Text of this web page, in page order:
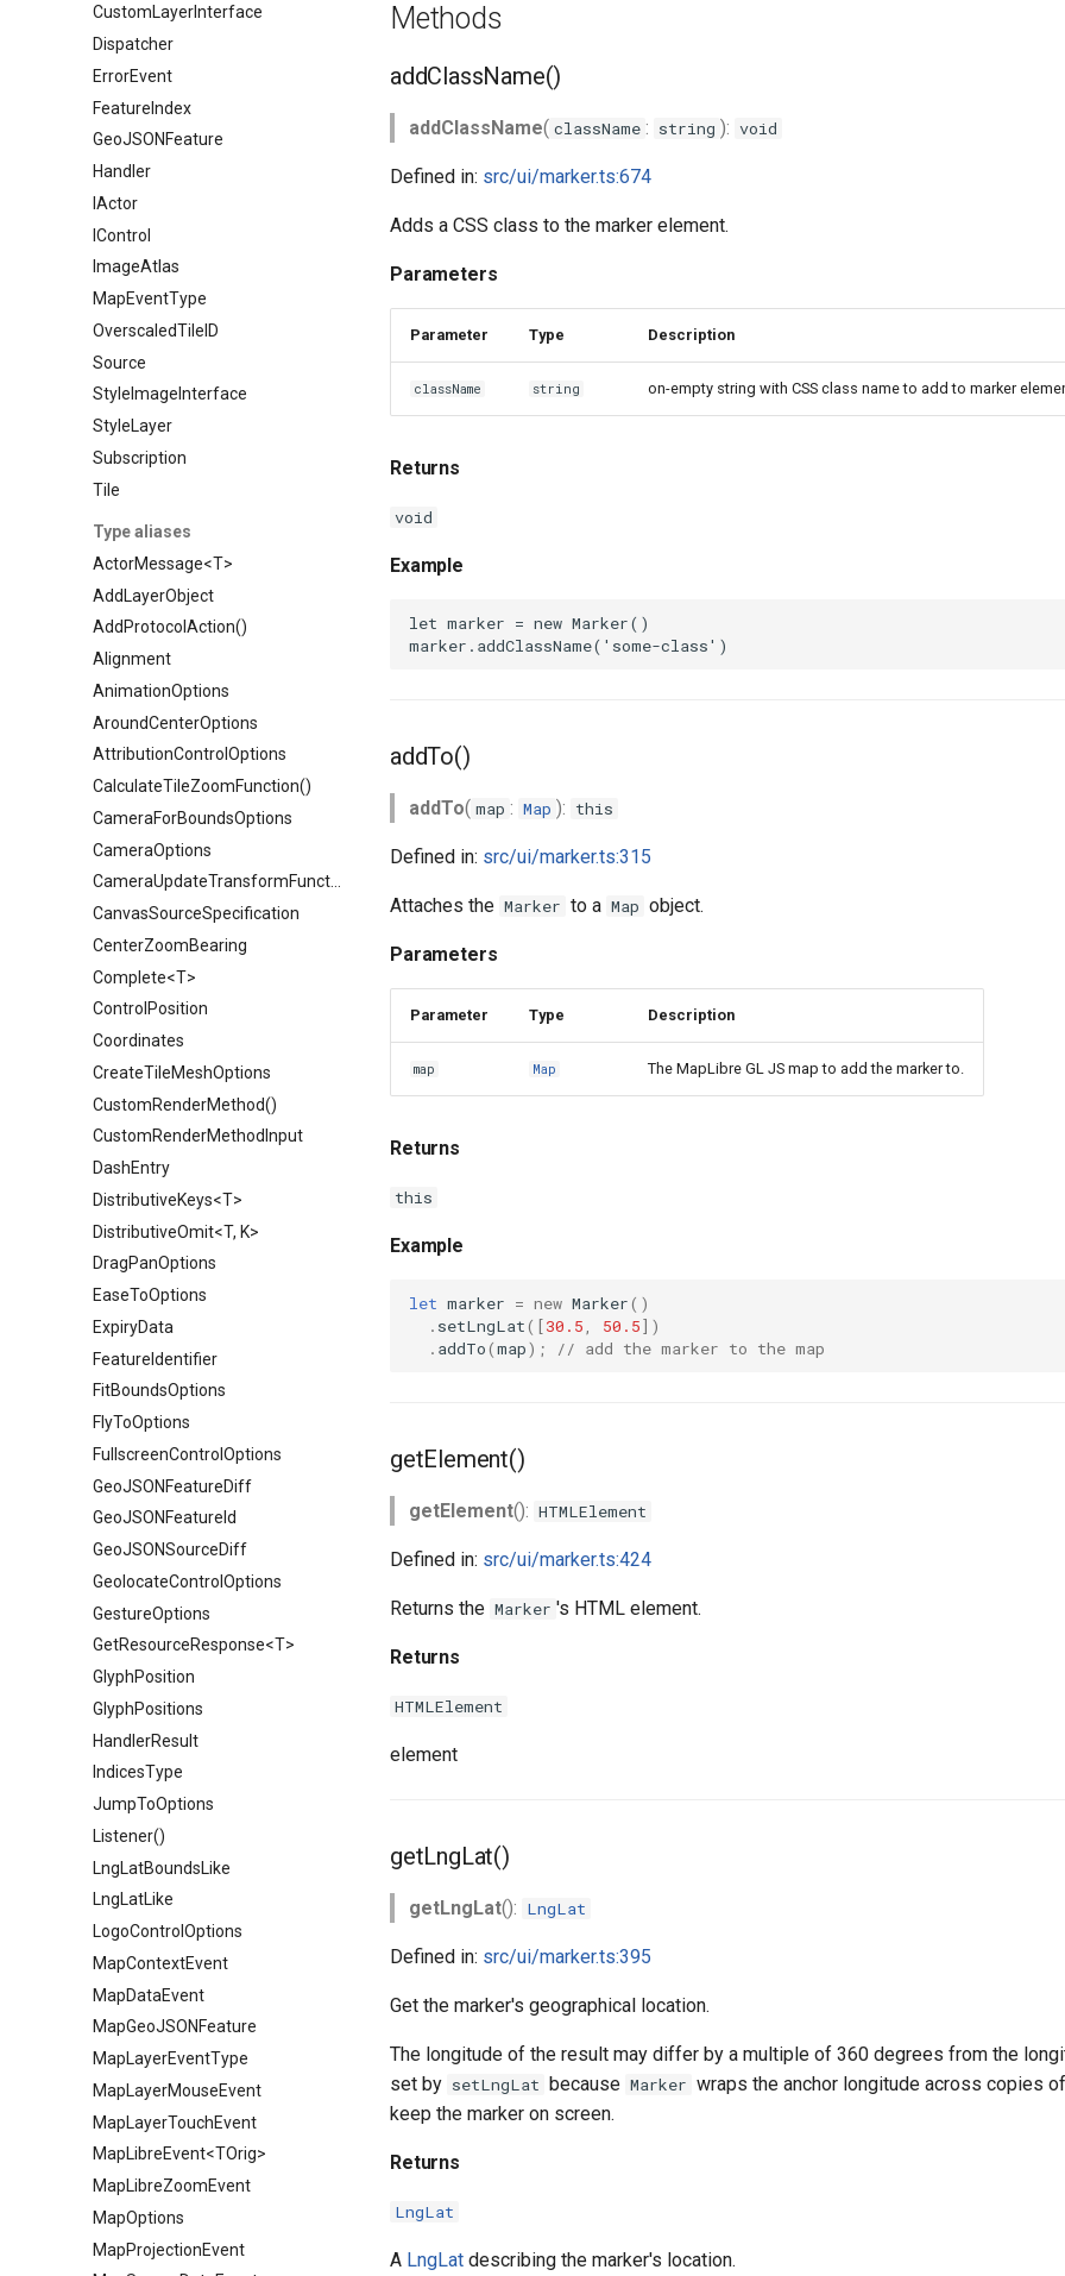
CustomLayerInterface
Dispatcher
ErrorEvent
FeatureIndex
GeoJSONFeature
Handler
IActor
IControl
ImageAtlas
MapEventType
OverscaledTileID
Source
StyleImageInterface
StyleLayer
Subscription
Tile
Type aliases
ActorMessage<T>
AddLayerObject
AddProtocolAction()
Alignment
AnimationOptions
AroundCenterOptions
AttributionControlOptions
CalculateTileZoomFunction()
CameraForBoundsOptions
CameraOptions
CameraUpdateTransformFunction()
CanvasSourceSpecification
CenterZoomBearing
Complete<T>
ControlPosition
Coordinates
CreateTileMeshOptions
CustomRenderMethod()
CustomRenderMethodInput
DashEntry
DistributiveKeys<T>
DistributiveOmit<T, K>
DragPanOptions
EaseToOptions
ExpiryData
FeatureIdentifier
FitBoundsOptions
FlyToOptions
FullscreenControlOptions
GeoJSONFeatureDiff
GeoJSONFeatureId
GeoJSONSourceDiff
GeolocateControlOptions
GestureOptions
GetResourceResponse<T>
GlyphPosition
GlyphPositions
HandlerResult
IndicesType
JumpToOptions
Listener()
LngLatBoundsLike
LngLatLike
LogoControlOptions
MapContextEvent
MapDataEvent
MapGeoJSONFeature
MapLayerEventType
MapLayerMouseEvent
MapLayerTouchEvent
MapLibreEvent<TOrig>
MapLibreZoomEvent
MapOptions
MapProjectionEvent
Methods
addClassName()
addClassName( className : string ): void
Defined in: src/ui/marker.ts:674
Adds a CSS class to the marker element.
Parameters
Parameter Type Description
className string on-empty string with CSS class name to add to marker
Returns
void
Example
addTo()
addTo( map : Map ): this
Defined in: src/ui/marker.ts:315
Attaches the Marker to a Map object.
Parameters
Parameter Type Description
map Map The MapLibre GL JS map to add the marker to.
Returns
this
Example
let marker = new Marker()
. setLngLat([30.5 50.5])
. addTo(map); // add the marker to the map
getElement()
getElement(): HTMLElement
Defined in: src/ui/marker.ts:424
Returns the Marker 's HTML element.
Returns
HTMLElement
element
getLngLat()
getLngLat(): LngLat
Defined in: src/ui/marker.ts:395
Get the marker's geographical location.
The longitude of the result may differ by a multiple of 360 degrees from the
set by setLngLat because Marker wraps the anchor longitude across copies
keep the marker on screen.
Returns
LngLat
A LngLat describing the marker's location.